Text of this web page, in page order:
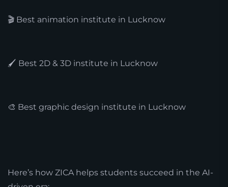
🎬 Best animation institute in Lucknow
🖌️ Best 2D & 3D institute in Lucknow
🎨 Best graphic design institute in Lucknow
Here’s how ZICA helps students succeed in the AI-